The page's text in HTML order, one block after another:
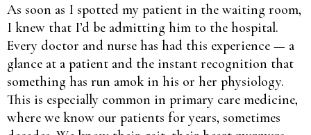
As soon as I spotted my patient in the waiting room,
I knew that I’d be admitting him to the hospital.
Every doctor and nurse has had this experience — a
glance at a patient and the instant recognition that
something has run amok in his or her physiology.
This is especially common in primary care medicine,
where we know our patients for years, sometimes